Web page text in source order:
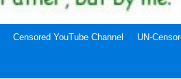
Censored YouTube Channel UN-